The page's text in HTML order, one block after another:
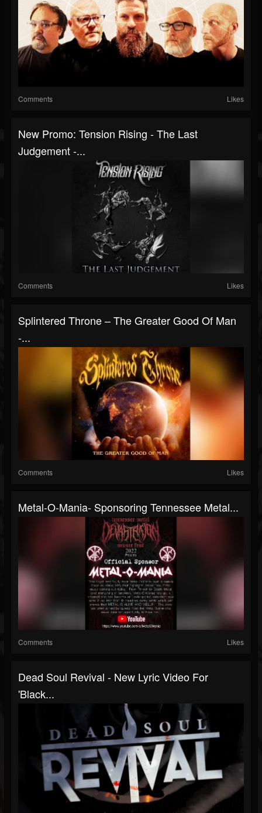
Comments Likes
New Promo: Tension Rising - The Last
Judgement -...
Comments Likes
Splintered Throne – The Greater Good Of Man
-...
Comments Likes
Metal-O-Mania- Sponsoring Tennessee Metal...
Comments Likes
Dead Soul Revival - New Lyric Video For
'Black...